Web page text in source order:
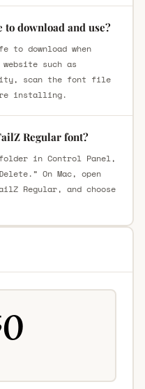
to download and use?
to download when
such as
scan the font file
installing.
Regular font?
in Control Panel,
On Mac, open
Regular, and choose